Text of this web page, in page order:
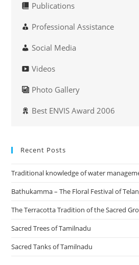
Publications
Professional Assistance
Social Media
Videos
Photo Gallery
Best ENVIS Award 2006
Recent Posts
Traditional knowledge of water
Bathukamma – The Floral Festival of
The Terracotta Tradition of the Sacred
Sacred Trees of Tamilnadu
Sacred Tanks of Tamilnadu